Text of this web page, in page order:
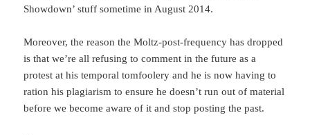
Showdown’ stuff sometime in August 2014.
Moreover, the reason the Moltz-post-frequency has dropped
is that we’re all refusing to comment in the future as a
protest at his temporal tomfoolery and he is now having to
ration his plagiarism to ensure he doesn’t run out of material
before we become aware of it and stop posting the past.